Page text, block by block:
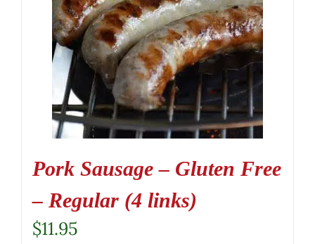
Pork Sausage – Gluten Free
– Regular (4 links)
$11.95